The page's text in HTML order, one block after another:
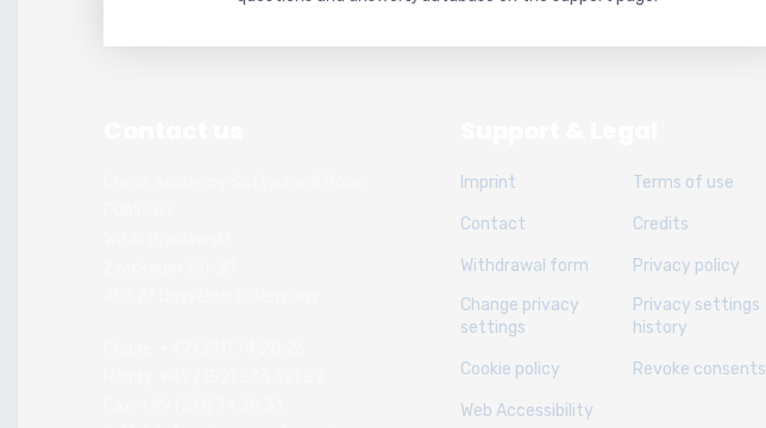
Imprint Terms of use
Contact Credits
Withdrawal form
Privacy policy
Change privacy
settings
Privacy settings
history
Cookie policy Revoke consents
Web Accessibility